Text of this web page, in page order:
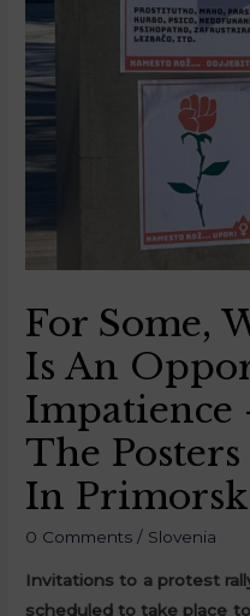
For Some,
Is An
Impatience
The
In
0 Comments / Slovenia
Invitations to a protest
scheduled to take place